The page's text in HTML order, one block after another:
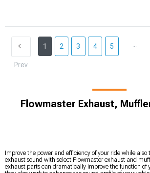
Prev
1 2 3 4 5 ...
Flowmaster Exhaust,
Improve the power and efficiency of your ride while
exhaust sound with select Flowmaster exhaust and
exhaust parts can dramatically improve the function of